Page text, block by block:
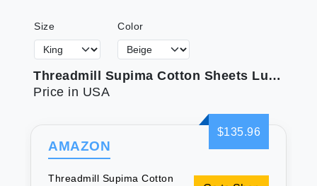
Size Color
Threadmill Supima Cotton Sheets Luxury 1000 Thread Count Soft 100% Cotton Sheets for King Size Bed 4 Pc Beige King Bed Sheets Set 5-Star Hotel Quality with Elasticized Deep Pocket King Sheets
Price in USA
$135.96
AMAZON
Threadmill Supima Cotton